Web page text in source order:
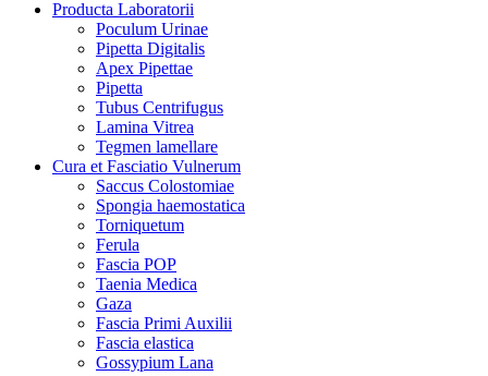
Producta Laboratorii
Poculum Urinae
Pipetta Digitalis
Apex Pipettae
Pipetta
Tubus Centrifugus
Lamina Vitrea
Tegmen lamellare
Cura et Fasciatio Vulnerum
Saccus Colostomiae
Spongia haemostatica
Torniquetum
Ferula
Fascia POP
Taenia Medica
Gaza
Fascia Primi Auxilii
Fascia elastica
Gossypium Lana